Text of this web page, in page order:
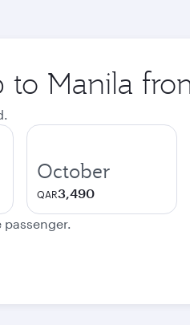
Manila
October
QAR3,490